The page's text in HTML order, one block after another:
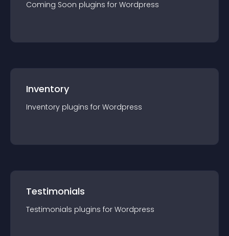
Coming Soon plugins for Wordpress
Inventory
Inventory plugins for Wordpress
Testimonials
Testimonials plugins for Wordpress